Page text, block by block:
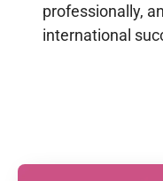
professionally,
international